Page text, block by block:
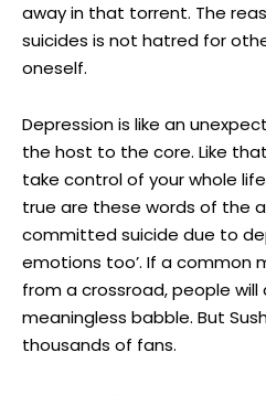
away in that torrent. The
suicides is not hatred for
oneself.
Depression is like an
the host to the core. Like
take control of your whole
true are these words of the
committed suicide due to
emotions too’. If a common
from a crossroad, people will
meaningless babble. But
thousands of fans.